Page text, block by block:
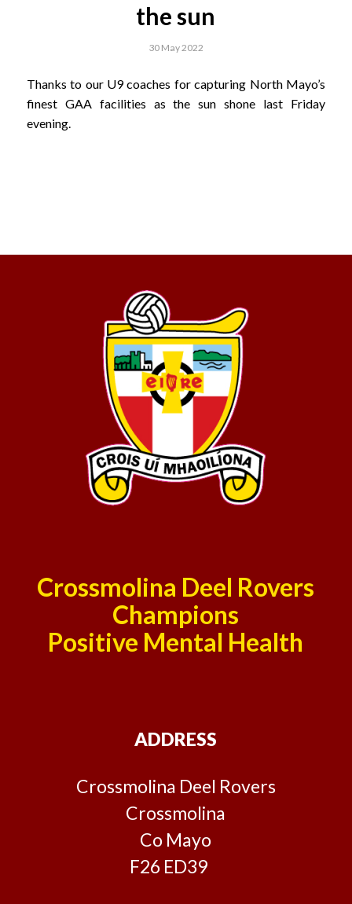
the sun
30 May 2022
Thanks to our U9 coaches for capturing North Mayo’s
finest GAA facilities as the sun shone last Friday
evening.
Crossmolina Deel Rovers
Champions
Positive Mental Health
ADDRESS
Crossmolina Deel Rovers
Crossmolina
Co Mayo
F26 ED39